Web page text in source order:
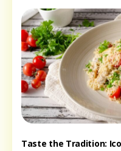
Taste the Tradition: